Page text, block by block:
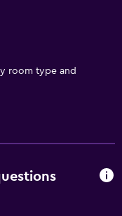
room type and